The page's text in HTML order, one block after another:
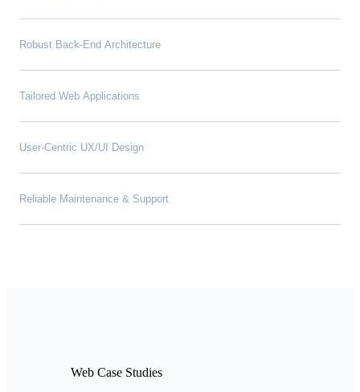
Robust Back-End Architecture
Tailored Web Applications
User-Centric UX/UI Design
Reliable Maintenance & Support
Web Case Studies